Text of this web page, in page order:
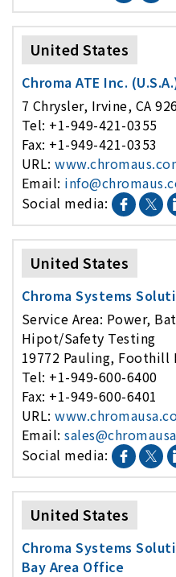
United States
Chroma ATE Inc.
7 Chrysler, Irvine, CA
Tel: +1-949-421-0355
Fax: +1-949-421-0353
URL:
Email:
Social media:
United States
Chroma Systems
Service Area: Power,
Hipot/Safety Testing
19772 Pauling, Foothill
Tel: +1-949-600-6400
Fax: +1-949-600-6401
URL:
Email:
Social media:
United States
Chroma Systems
Bay Area Office